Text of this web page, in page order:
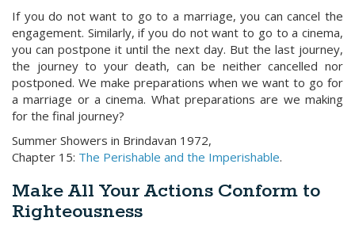
If you do not want to go to a marriage, you can cancel the
engagement. Similarly, if you do not want to go to a cinema,
you can postpone it until the next day. But the last journey,
the journey to your death, can be neither cancelled nor
postponed. We make preparations when we want to go for
a marriage or a cinema. What preparations are we making
for the final journey?
Summer Showers in Brindavan 1972,
Chapter 15: The Perishable and the Imperishable.
Make All Your Actions Conform to
Righteousness